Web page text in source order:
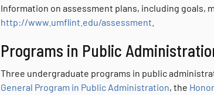
Information on assessment plans, including goals,
http://www.umflint.edu/assessment
Programs in Public
Three undergraduate programs in public
General Program in Public Administration, the